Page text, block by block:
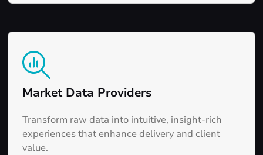
Market Data Providers
Transform raw data into intuitive, insight-rich
experiences that enhance delivery and client
value.